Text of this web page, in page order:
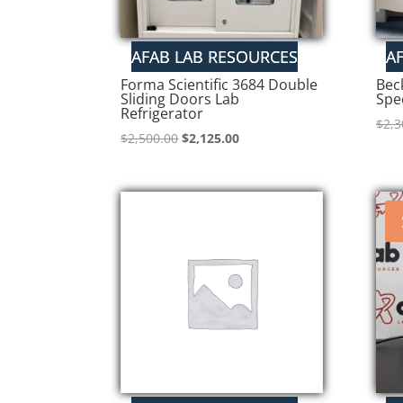
Forma Scientific 3684 Double
Sliding Doors Lab
Refrigerator
$2,500.00Original
$2,125.00Current
$